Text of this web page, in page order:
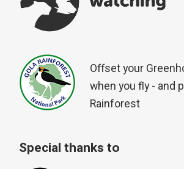
Offset your
when you fly - and
Rainforest
Special thanks to